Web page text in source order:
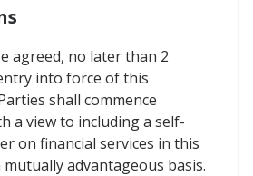
agreed, no later than 2
into force of this
shall commence
a view to including a self-
on financial services in this
advantageous basis.